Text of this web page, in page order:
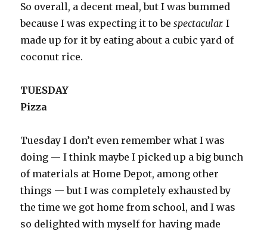
So overall, a decent meal, but I was bummed
because I was expecting it to bespectacular. I
made up for it by eating about a cubic yard of
coconut rice.
TUESDAY
Pizza
Tuesday I don’t even remember what I was
doing — I think maybe I picked up a big bunch
of materials at Home Depot, among other
things — but I was completely exhausted by
the time we got home from school, and I was
so delighted with myself for having made